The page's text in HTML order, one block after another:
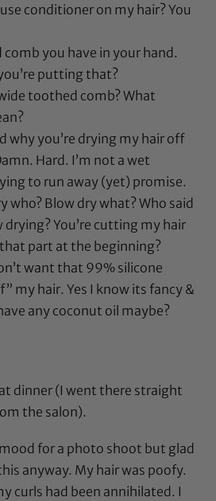
conditioner on my hair? You
you have in your hand.
putting that?
toothed comb? What
why you’re drying my hair off
Hard. I’m not a wet
to run away (yet) promise.
who? Blow dry what? Who said
You’re cutting my hair
part at the beginning?
want that 99% silicone
my hair. Yes I know its fancy &
any coconut oil maybe?
dinner (I went there straight
the salon).
for a photo shoot but glad
anyway. My hair was poofy.
curls had been annihilated. I